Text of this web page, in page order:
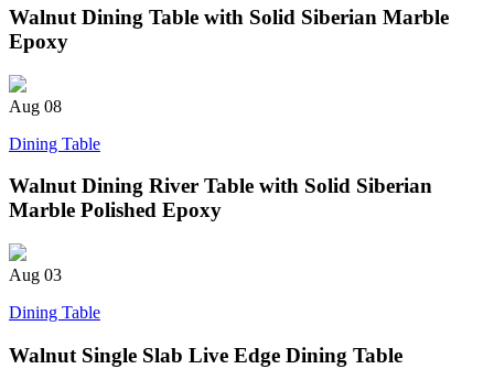
Walnut Dining Table with Solid Siberian Marble
Epoxy
Aug 08
Dining Table
Walnut Dining River Table with Solid Siberian
Marble Polished Epoxy
Aug 03
Dining Table
Walnut Single Slab Live Edge Dining Table